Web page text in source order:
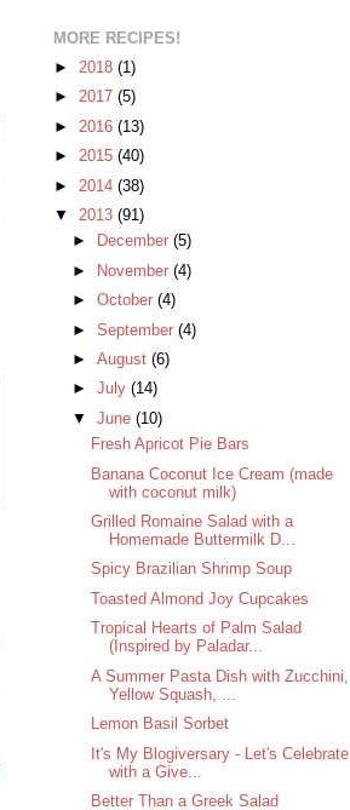
MORE RECIPES!
► 2018 (1)
► 2017 (5)
► 2016 (13)
► 2015 (40)
► 2014 (38)
▼ 2013 (91)
►
December(5)
►
November(4)
►October(4)
►September(4)
►August(6)
►July(14)
▼June(10)
Fresh Apricot Pie Bars
Banana Coconut Ice Cream (made
with coconut milk)
Grilled Romaine Salad with a
Homemade Buttermilk D...
Spicy Brazilian Shrimp Soup
Toasted Almond Joy Cupcakes
Tropical Hearts of Palm Salad
(Inspired by Paladar...
A Summer Pasta Dish with Zucchini,
Yellow Squash, ...
Lemon Basil Sorbet
It's My Blogiversary - Let's Celebrate
with a Give...
Better Than a Greek Salad